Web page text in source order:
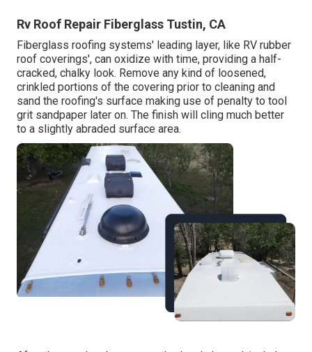
Rv Roof Repair Fiberglass Tustin, CA
Fiberglass roofing systems' leading layer, like RV rubber
roof coverings', can oxidize with time, providing a half-
cracked, chalky look. Remove any kind of loosened,
crinkled portions of the covering prior to cleaning and
sand the roofing's surface making use of penalty to tool
grit sandpaper later on. The finish will cling much better
to a slightly abraded surface area.